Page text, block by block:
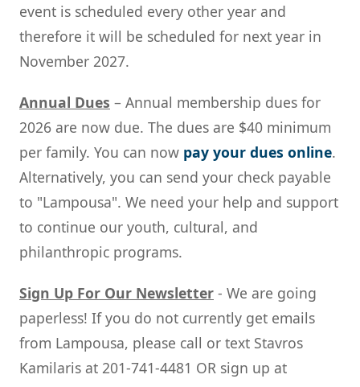
event is scheduled every other year and
therefore it will be scheduled for next year in
November 2027.
Annual Dues – Annual membership dues for
2026 are now due. The dues are $40 minimum
per family. You can now pay your dues online.
Alternatively, you can send your check payable
to "Lampousa". We need your help and support
to continue our youth, cultural, and
philanthropic programs.
Sign Up For Our Newsletter - We are going
paperless! If you do not currently get emails
from Lampousa, please call or text Stavros
Kamilaris at 201-741-4481 OR sign up at